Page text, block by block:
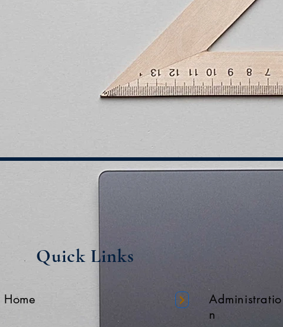
Quick Links
Home
Administratio
n